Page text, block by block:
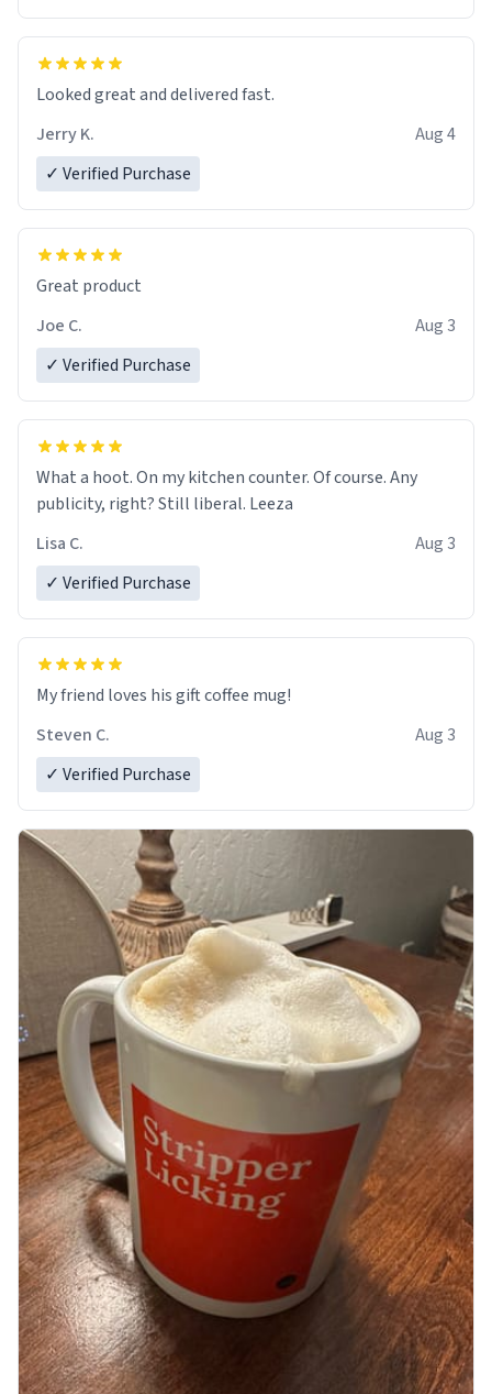
Overall, the Largebog ceramic mug has become an
essential part of my daily routine. It combines style
with functionality flawlessly, making every sip of coffee
a delight. If you're looking to upgrade your morning
Looked great and delivered fast.
Jerry K.
Aug 4
✓ Verified Purchase
Great product
Joe C.
Aug 3
✓ Verified Purchase
What a hoot. On my kitchen counter. Of course. Any
publicity, right? Still liberal. Leeza
Lisa C.
Aug 3
✓ Verified Purchase
My friend loves his gift coffee mug!
Steven C.
Aug 3
✓ Verified Purchase